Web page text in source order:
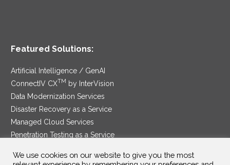
Featured Solutions:
Artificial Intelligence / GenAI
ConnectIV CXTM
by InterVision
Data Modernization Services
Disaster Recovery as a Service
Managed Cloud Services
Penetration Testing as a Service
Security Service Edge
We use cookies on our website to give you the most